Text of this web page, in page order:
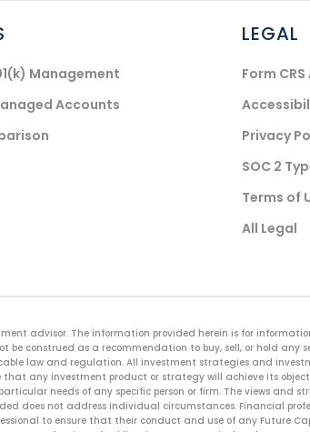
Management
Accounts
LEGAL
Form
Privacy
SOC 2
Terms of
All Legal
advisor. The information provided herein is for
construed as a recommendation to buy, sell, or hold
law and regulation. All investment strategies and
any investment product or strategy will achieve its
needs of any specific person or firm. The views and
does not address individual circumstances. Financial
to ensure that their conduct and use of any Future